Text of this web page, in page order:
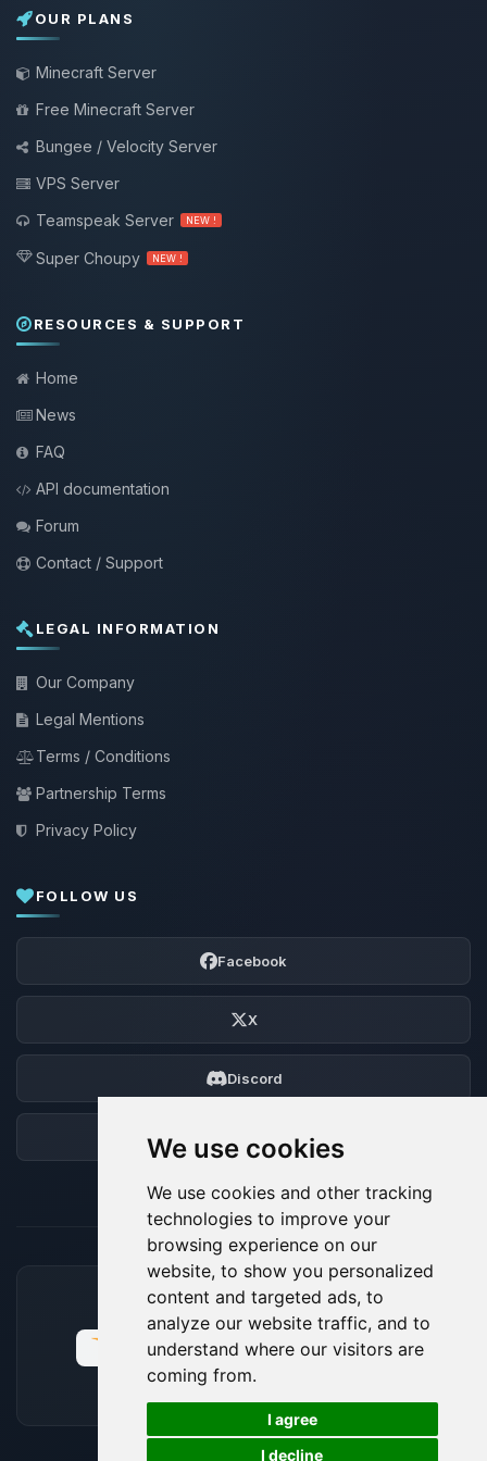
We use cookies
We use cookies and other tracking
technologies to improve your
browsing experience on our
website, to show you personalized
content and targeted ads, to
analyze our website traffic, and to
understand where our visitors are
coming from.
I agree
I decline
OUR PLANS
Minecraft Server
Free Minecraft Server
Bungee / Velocity Server
VPS Server
Teamspeak Server
NEW !
Super Choupy NEW !
RESOURCES & SUPPORT
Home
News
FAQ
API documentation
Forum
Contact / Support
LEGAL INFORMATION
Our Company
Legal Mentions
Terms / Conditions
Partnership Terms
Privacy Policy
FOLLOW US
Facebook
X
Discord
ACCEPTED PAYMENT METHODS
🍪